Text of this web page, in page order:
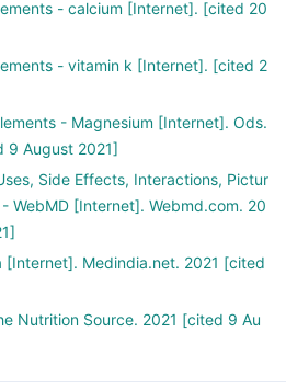
- calcium [Internet]. [cited 20
- vitamin k [Internet]. [cited 2
- Magnesium [Internet]. Ods.
9 August 2021]
Side Effects, Interactions, Pictur
WebMD [Internet]. Webmd.com. 20
[Internet]. Medindia.net. 2021 [cited
Nutrition Source. 2021 [cited 9 Au